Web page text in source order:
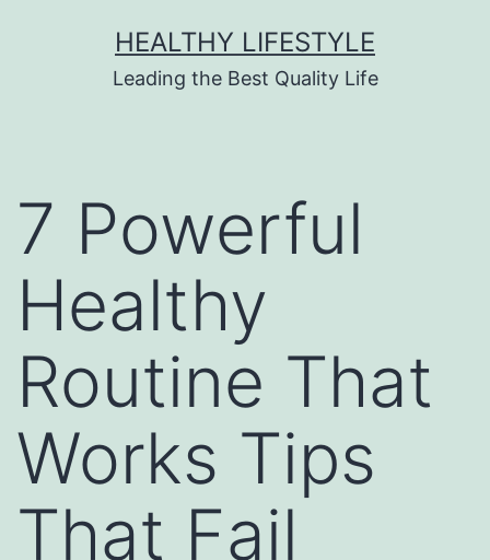
HEALTHY LIFESTYLE
Leading the Best Quality Life
7 Powerful
Healthy
Routine That
Works Tips
That Fail